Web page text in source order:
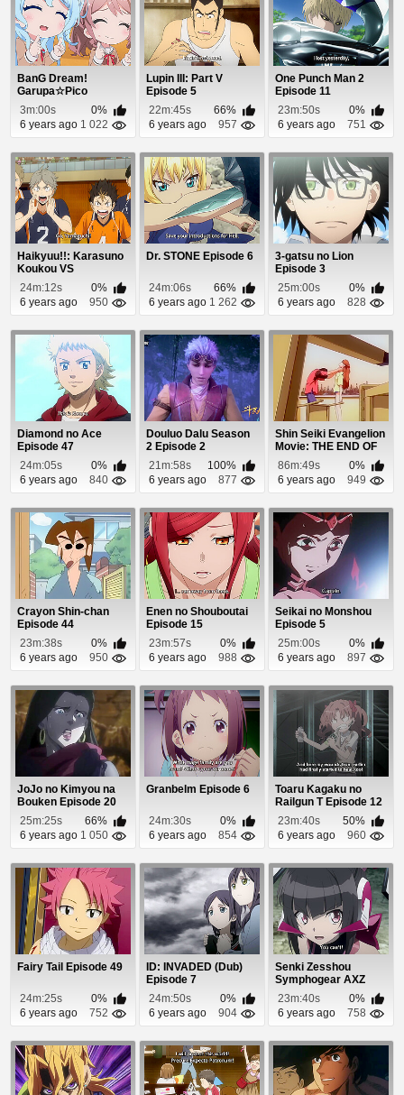
BanG Dream!
Garupa☆Pico
Episode 8
3m:00s
0%
6 years ago 1 022
Lupin III: Part V
Episode 5
22m:45s
66%
6 years ago
957
One Punch Man 2
Episode 11
23m:50s
0%
6 years ago
751
Haikyuu!!: Karasuno
Koukou VS
Shiratorizawa
Gakuen K...
24m:12s
0%
6 years ago
950
Dr. STONE Episode 6
24m:06s
66%
6 years ago 1 262
3-gatsu no Lion
Episode 3
25m:00s
0%
6 years ago
828
Diamond no Ace
Episode 47
24m:05s
0%
6 years ago
840
Douluo Dalu Season
2 Episode 2
21m:58s
100%
6 years ago
877
Shin Seiki Evangelion
Movie: THE END OF
EVANGELION E...
86m:49s
0%
6 years ago
949
Crayon Shin-chan
Episode 44
23m:38s
0%
6 years ago
950
Enen no Shouboutai
Episode 15
23m:57s
0%
6 years ago
988
Seikai no Monshou
Episode 5
25m:00s
0%
6 years ago
897
JoJo no Kimyou na
Bouken Episode 20
25m:25s
66%
6 years ago 1 050
Granbelm Episode 6
24m:30s
0%
6 years ago
854
Toaru Kagaku no
Railgun T Episode 12
23m:40s
50%
6 years ago
960
Fairy Tail Episode 49
24m:25s
0%
6 years ago
752
ID: INVADED (Dub)
Episode 7
24m:50s
0%
6 years ago
904
Senki Zesshou
Symphogear AXZ
Episode 12
23m:40s
0%
6 years ago
758